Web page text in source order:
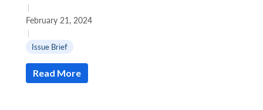
|
February 21, 2024
|
Issue Brief
Read More